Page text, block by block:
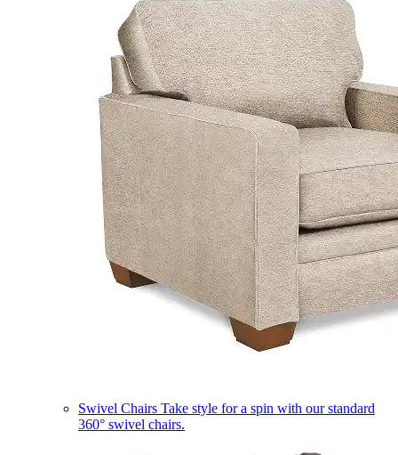
Swivel Chairs Take style for a spin with our standard
360° swivel chairs.